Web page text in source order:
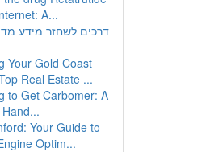
A...
דרכים לשחזר מידע
Your Gold Coast
Real Estate ...
to Get Carbomer: A
Your Guide to
Optim...